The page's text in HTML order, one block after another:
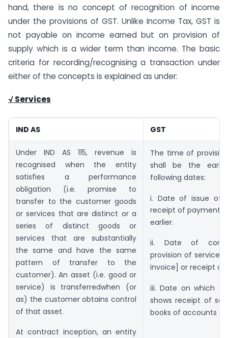
hand, there is no concept of recognition of income
under the provisions of GST. Unlike Income Tax, GST is
not payable on income earned but on provision of
supply which is a wider term than income. The basic
criteria for recording/recognising a transaction under
either of the concepts is explained as under:
√ Services
IND AS GST
Under IND AS 115, revenue is
recognised when the entity
satisfies a performance
obligation (i.e. promise to
transfer to the customer goods
or services that are distinct or a
series of distinct goods or
services that are substantially
the same and have the same
pattern of transfer to the
customer). An asset (i.e. good or
service) is transferredwhen (or
as) the customer obtains control
of that asset.
At contract inception, an entity
The time of
shall be the
following dates:
i. Date of issue of
receipt of payment
earlier.
ii. Date of
provision of services
invoice] or receipt of
iii. Date on which
shows receipt of
books of accounts